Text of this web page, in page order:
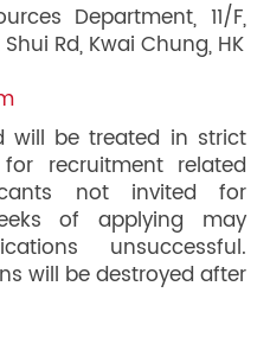
Department, 11/F,
Rd, Kwai Chung, HK
will be treated in strict
recruitment related
not invited for
of applying may
unsuccessful.
will be destroyed after